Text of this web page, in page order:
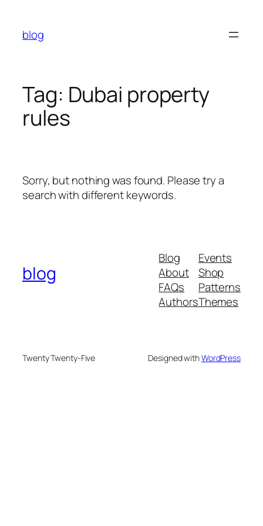
content
blog
Tag: Dubai property
rules
Sorry, but nothing was found. Please try a
search with different keywords.
blog
Blog
About
FAQs
Authors
Events
Shop
Patterns
Themes
Twenty Twenty-Five Designed withWordPress